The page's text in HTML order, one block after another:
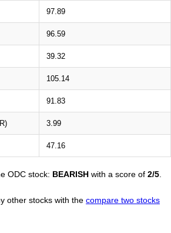
97.89
96.59
39.32
105.14
91.83
3.99
47.16
ODC stock: BEARISH with a score of 2/5
other stocks with the compare two stocks